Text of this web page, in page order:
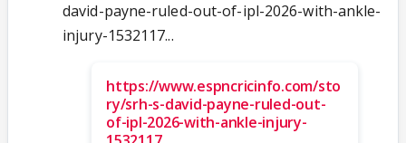
david-payne-ruled-out-of-ipl-2026-with-ankle-
injury-1532117...
https://www.espncricinfo.com/sto
ry/srh-s-david-payne-ruled-out-
of-ipl-2026-with-ankle-injury-